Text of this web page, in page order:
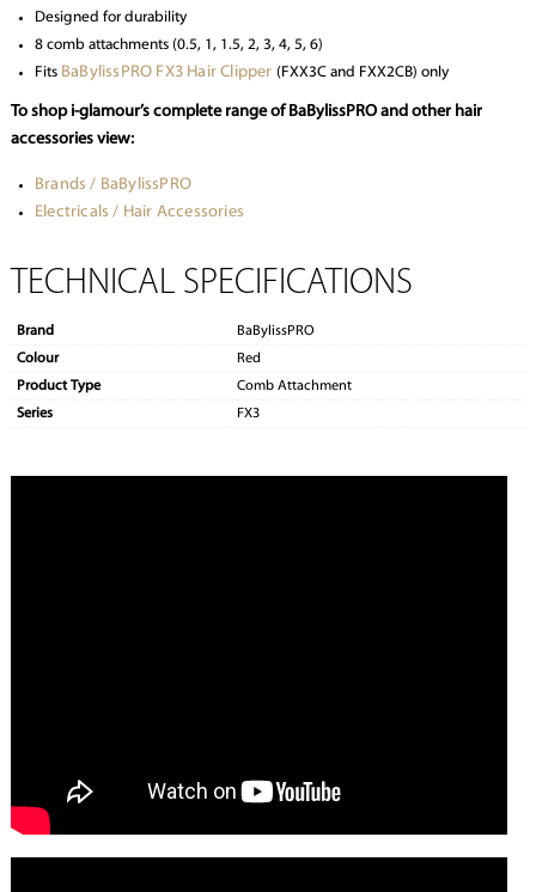
Designed for durability
8 comb attachments (0.5, 1, 1.5, 2, 3, 4, 5, 6)
Fits BaBylissPRO FX3 Hair Clipper (FXX3C and FXX2CB) only
To shop i-glamour’s complete range of BaBylissPRO and other hair
accessories view:
Brands / BaBylissPRO
Electricals / Hair Accessories
TECHNICAL SPECIFICATIONS
Brand
BaBylissPRO
Colour
Red
Product Type
Comb Attachment
Series
FX3